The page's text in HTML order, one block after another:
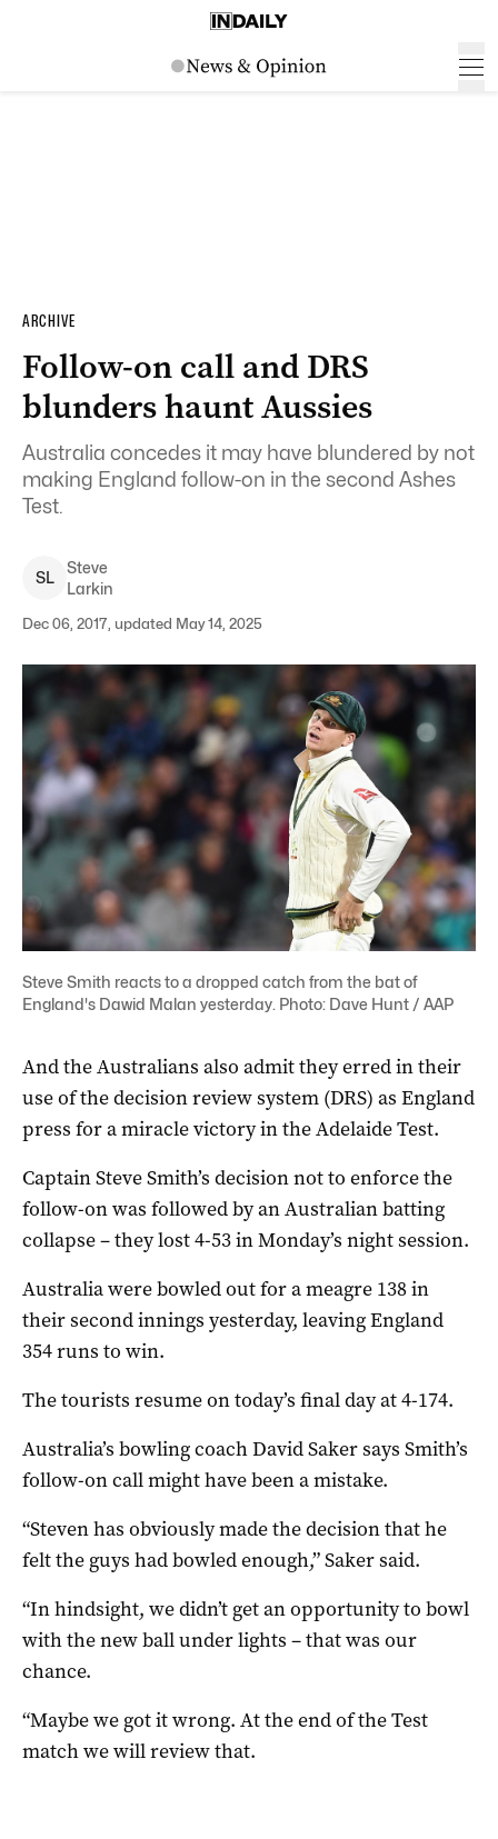
ARCHIVE
Follow-on call and DRS
blunders haunt Aussies
Australia concedes it may have blundered by not
making England follow-on in the second Ashes
Test.
SL
Steve
Larkin
Dec 06, 2017, updated May 14, 2025
Steve Smith reacts to a dropped catch from the bat of
England's Dawid Malan yesterday. Photo: Dave Hunt / AAP
And the Australians also admit they erred in their
use of the decision review system (DRS) as England
press for a miracle victory in the Adelaide Test.
Captain Steve Smith’s decision not to enforce the
follow-on was followed by an Australian batting
collapse – they lost 4-53 in Monday’s night session.
Australia were bowled out for a meagre 138 in
their second innings yesterday, leaving England
354 runs to win.
The tourists resume on today’s final day at 4-174.
Australia’s bowling coach David Saker says Smith’s
follow-on call might have been a mistake.
“Steven has obviously made the decision that he
felt the guys had bowled enough,” Saker said.
“In hindsight, we didn’t get an opportunity to bowl
with the new ball under lights – that was our
chance.
“Maybe we got it wrong. At the end of the Test
match we will review that.